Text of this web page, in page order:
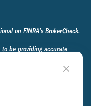
on FINRA's BrokerCheck.
to be providing accurate
was developed and
a topic that may be of